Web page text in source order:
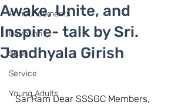
Announcements
Devotion
SSSE
Service
Young Adults
Awake, Unite, and
Inspire- talk by Sri.
Jandhyala Girish
  Sai Ram Dear SSSGC Members,